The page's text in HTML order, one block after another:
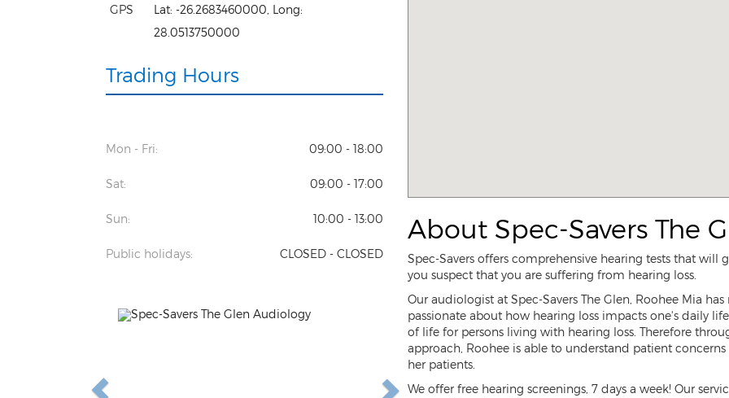
GPS Lat: -26.2683460000 , Long:
28.0513750000
Trading Hours
Mon - Fri: 09:00 - 18:00
Sat: 09:00 - 17:00
Sun: 10:00 - 13:00
Public holidays: CLOSED - CLOSED
Previous
About Spec-Savers The
Spec-Savers offers comprehensive hearing tests that
you suspect that you are suffering from hearing loss.
Our audiologist at Spec-Savers The Glen, Roohee Mia
passionate about how hearing loss impacts one's daily
of life for persons living with hearing loss. Therefore
approach, Roohee is able to understand patient
her patients.
We offer free hearing screenings, 7 days a week! Our